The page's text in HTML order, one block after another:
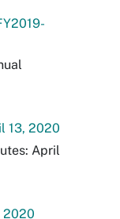
13, 2020
April
2020